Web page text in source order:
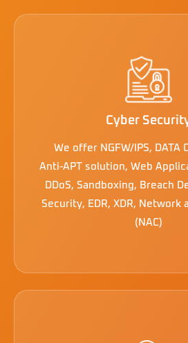
Cyber
We offer NGFW/IPS, DATA
Anti-APT solution, Web
DDoS, Sandboxing, Breach
Security, EDR, XDR, Network
(NAC)